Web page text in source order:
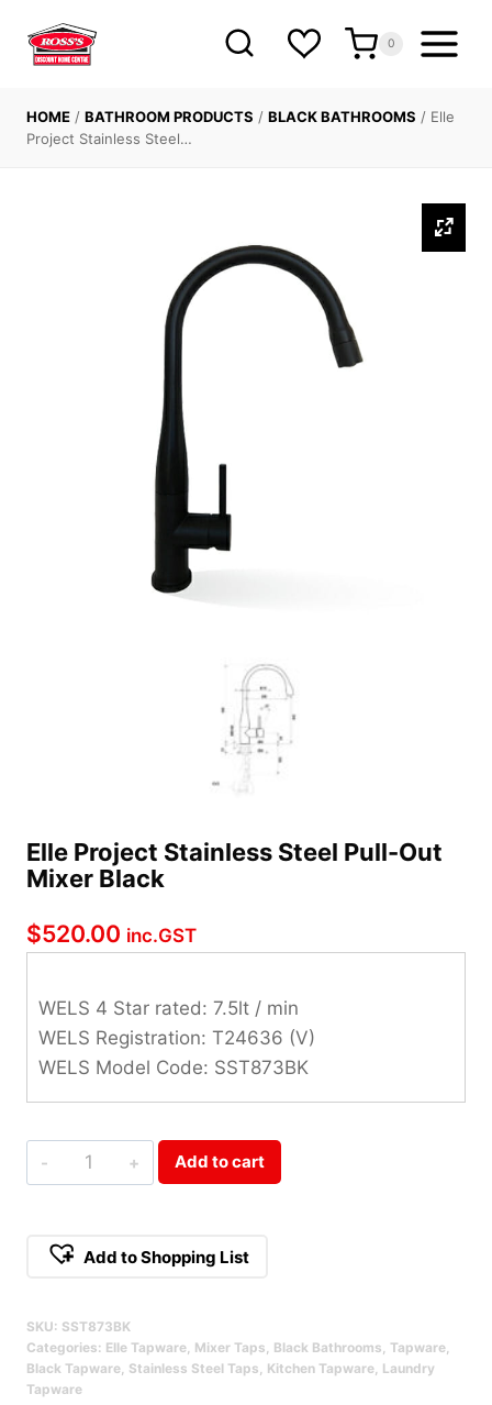
content
0
HOME / BATHROOM PRODUCTS / BLACK BATHROOMS / Elle
Project Stainless Steel…
Elle Project Stainless Steel Pull-Out
Mixer Black
$520.00 inc.GST
WELS 4 Star rated: 7.5lt / min
WELS Registration: T24636 (V)
WELS Model Code: SST873BK
Elle
Project
Steel
Mixer
Black
Qty
Add to cart
Add to Shopping List
SKU: SST873BK
Categories: Elle Tapware, Mixer Taps, Black Bathrooms, Tapware,
Black Tapware, Stainless Steel Taps, Kitchen Tapware, Laundry
Tapware